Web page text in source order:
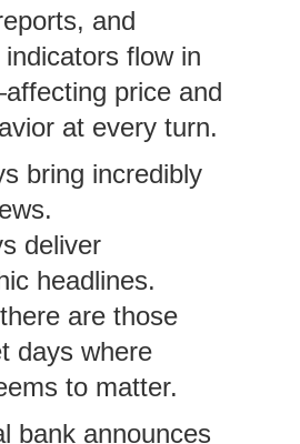
and
flow in
price and
at every turn.
bring incredibly
deliver
headlines.
are those
days where
to matter.
bank announces